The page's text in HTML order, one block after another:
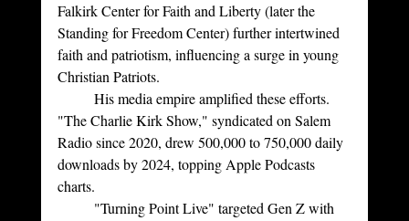
Falkirk Center for Faith and Liberty (later the
Standing for Freedom Center) further intertwined
faith and patriotism, influencing a surge in young
Christian Patriots.
"The Charlie Kirk Show," syndicated on Salem
Radio since 2020, drew 500,000 to 750,000 daily
downloads by 2024, topping Apple Podcasts
charts.